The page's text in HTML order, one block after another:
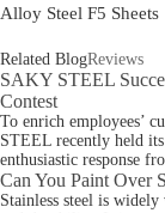
Alloy Steel F5 Sheets
Related BlogReviews
SAKY STEEL
Contest
To enrich employees’
STEEL recently held
enthusiastic response
Can You Paint Over
Stainless steel is widely